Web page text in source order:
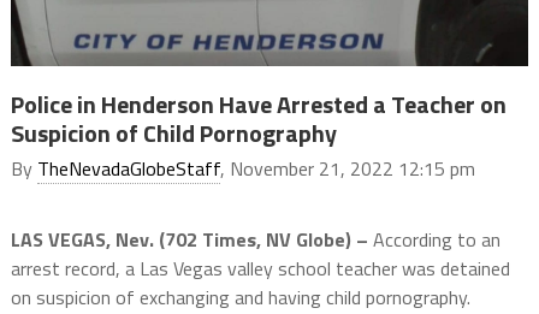
Police in Henderson Have Arrested a Teacher on
Suspicion of Child Pornography
By TheNevadaGlobeStaff, November 21, 2022 12:15 pm
LAS VEGAS, Nev. (702 Times, NV Globe) – According to an
arrest record, a Las Vegas valley school teacher was detained
on suspicion of exchanging and having child pornography.